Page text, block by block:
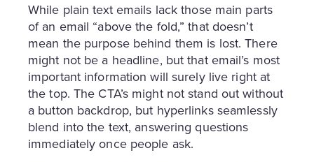
While plain text emails lack those main parts
of an email “above the fold,” that doesn’t
mean the purpose behind them is lost. There
might not be a headline, but that email’s most
important information will surely live right at
the top. The CTA’s might not stand out without
a button backdrop, but hyperlinks seamlessly
blend into the text, answering questions
immediately once people ask.